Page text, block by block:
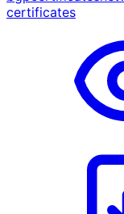
certificates